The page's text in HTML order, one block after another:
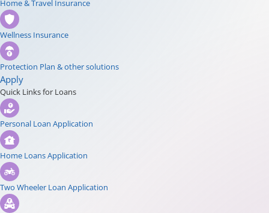
Home & Travel Insurance
Wellness Insurance
Protection Plan & other solutions
Apply
Quick Links for Loans
Personal Loan Application
Home Loans Application
Two Wheeler Loan Application